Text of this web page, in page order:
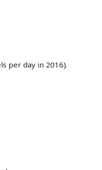
per day in 2016).